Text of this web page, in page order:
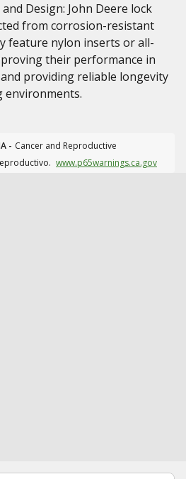
Design: John Deere lock
from corrosion-resistant
feature nylon inserts or all-
their performance in
providing reliable longevity
environments.
- Cancer and Reproductive
www.p65warnings.ca.gov